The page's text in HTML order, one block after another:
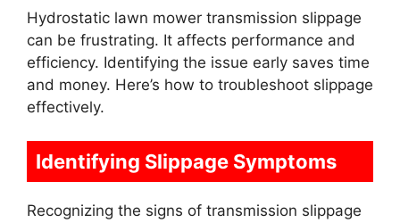
Hydrostatic lawn mower transmission slippage
can be frustrating. It affects performance and
efficiency. Identifying the issue early saves time
and money. Here’s how to troubleshoot slippage
effectively.
Identifying Slippage Symptoms
Recognizing the signs of transmission slippage